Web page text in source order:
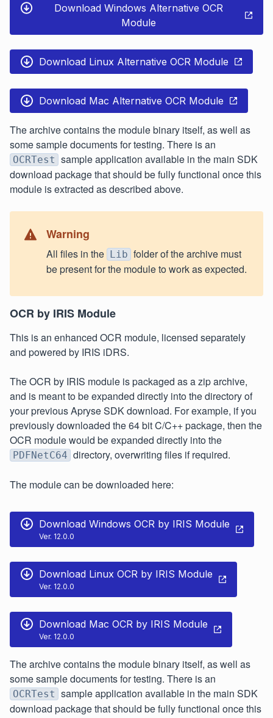
Download Windows Alternative OCR
Module
Download Linux Alternative OCR Module
Download Mac Alternative OCR Module
The archive contains the module binary itself, as well as
some sample documents for testing. There is an
OCRTest sample application available in the main SDK
download package that should be fully functional once this
module is extracted as described above.
Warning
All files in the Lib folder of the archive must
be present for the module to work as expected.
OCR by IRIS Module
This is an enhanced OCR module, licensed separately
and powered by IRIS iDRS.
The OCR by IRIS module is packaged as a zip archive,
and is meant to be expanded directly into the directory of
your previous Apryse SDK download. For example, if you
previously downloaded the 64 bit C/C++ package, then the
OCR module would be expanded directly into the
PDFNetC64 directory, overwriting files if required.
The module can be downloaded here:
Download Windows OCR by IRIS Module
Ver. 12.0.0
Download Linux OCR by IRIS Module
Ver. 12.0.0
Download Mac OCR by IRIS Module
Ver. 12.0.0
The archive contains the module binary itself, as well as
some sample documents for testing. There is an
OCRTest sample application available in the main SDK
download package that should be fully functional once this